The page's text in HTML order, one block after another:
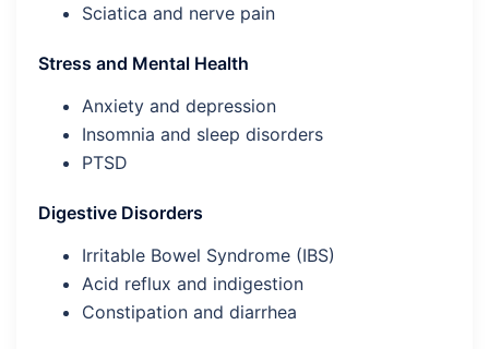
Sciatica and nerve pain
Stress and Mental Health
Anxiety and depression
Insomnia and sleep disorders
PTSD
Digestive Disorders
Irritable Bowel Syndrome (IBS)
Acid reflux and indigestion
Constipation and diarrhea